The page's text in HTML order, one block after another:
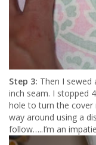
Step 3: Then I sewed
inch seam. I stopped
hole to turn the cover
way around using a
follow…..I’m an